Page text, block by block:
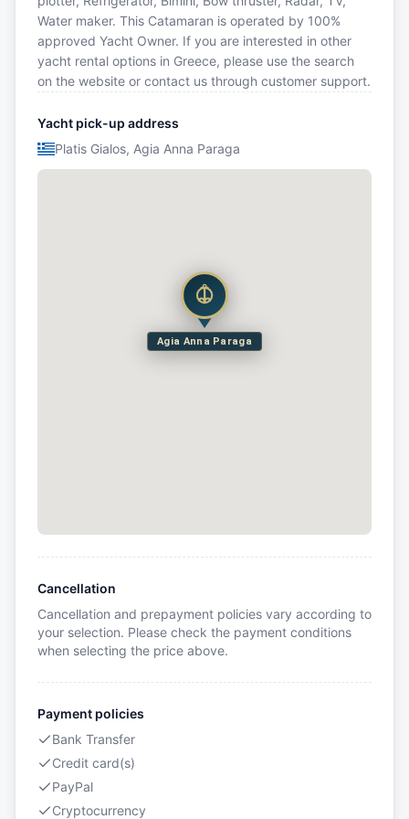
Water maker. This Catamaran is operated by 100%
approved Yacht Owner. If you are interested in other
yacht rental options in Greece, please use the search
on the website or contact us through customer support.
Yacht pick-up address
Platis Gialos, Agia Anna Paraga
Agia Anna Paraga
Cancellation
Cancellation and prepayment policies vary according to
your selection. Please check the payment conditions
when selecting the price above.
Payment policies
Bank Transfer
Credit card(s)
PayPal
Cryptocurrency